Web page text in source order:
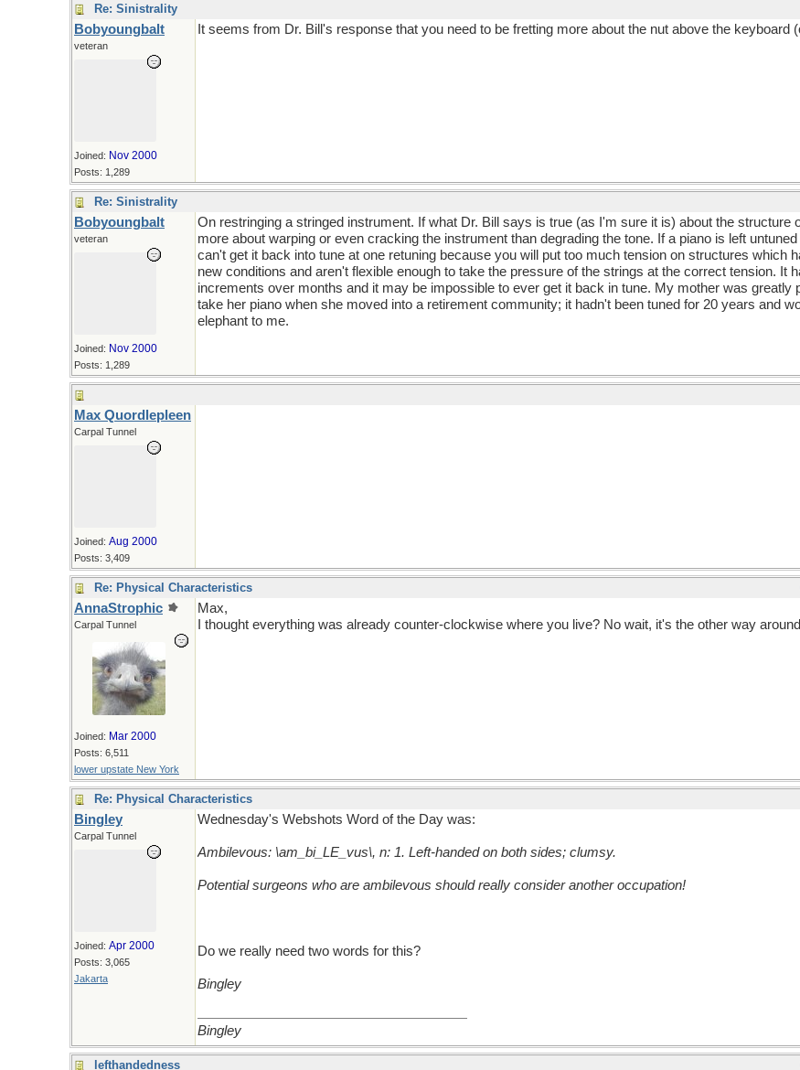
Re: Sinistrality
Bobyoungbalt
veteran
Joined: Nov 2000
Posts: 1,289
It seems from Dr. Bill's response that you need to be fretting more about the nut above the keyboard
Re: Sinistrality
Bobyoungbalt
veteran
Joined: Nov 2000
Posts: 1,289
On restringing a stringed instrument. If what Dr. Bill says is true (as I'm sure it is) about the structure
more about warping or even cracking the instrument than degrading the tone. If a piano is left
can't get it back into tune at one retuning because you will put too much tension on structures which
new conditions and aren't flexible enough to take the pressure of the strings at the correct tension. It
increments over months and it may be impossible to ever get it back in tune. My mother was greatly
take her piano when she moved into a retirement community; it hadn't been tuned for 20 years and
elephant to me.
Max Quordlepleen
Carpal Tunnel
Joined: Aug 2000
Posts: 3,409
Re: Physical Characteristics
AnnaStrophic
Carpal Tunnel
Joined: Mar 2000
Posts: 6,511
lower upstate New York
Max,
I thought everything was already counter-clockwise where you live? No wait, it's the other way
Re: Physical Characteristics
Bingley
Carpal Tunnel
Joined: Apr 2000
Posts: 3,065
Jakarta
Wednesday's Webshots Word of the Day was:
Ambilevous: \am_bi_LE_vus\, n: 1. Left-handed on both sides; clumsy.
Potential surgeons who are ambilevous should really consider another occupation!
Do we really need two words for this?
Bingley
Bingley
lefthandedness